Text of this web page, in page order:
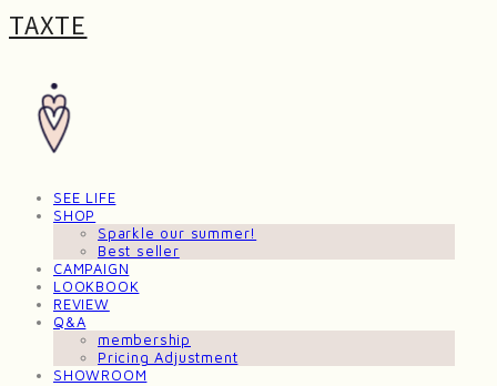
TAXTE
SEE LIFE
SHOP
Sparkle our summer!
Best seller
CAMPAIGN
LOOKBOOK
REVIEW
Q&A
membership
Pricing Adjustment
SHOWROOM